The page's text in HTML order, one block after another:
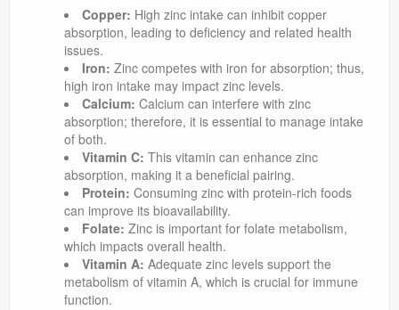
Copper: High zinc intake can inhibit copper
absorption, leading to deficiency and related health
issues.
Iron: Zinc competes with iron for absorption; thus,
high iron intake may impact zinc levels.
Calcium: Calcium can interfere with zinc
absorption; therefore, it is essential to manage intake
of both.
Vitamin C: This vitamin can enhance zinc
absorption, making it a beneficial pairing.
Protein: Consuming zinc with protein-rich foods
can improve its bioavailability.
Folate: Zinc is important for folate metabolism,
which impacts overall health.
Vitamin A: Adequate zinc levels support the
metabolism of vitamin A, which is crucial for immune
function.